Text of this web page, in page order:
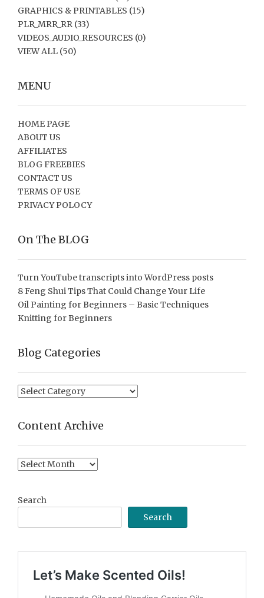
GRAPHICS & PRINTABLES (15)
PLR_MRR_RR (33)
VIDEOS_AUDIO_RESOURCES (0)
VIEW ALL (50)
MENU
HOME PAGE
ABOUT US
AFFILIATES
BLOG FREEBIES
CONTACT US
TERMS OF USE
PRIVACY POLOCY
On The BLOG
Turn YouTube transcripts into WordPress posts
8 Feng Shui Tips That Could Change Your Life
Oil Painting for Beginners – Basic Techniques
Knitting for Beginners
Blog Categories
Blog
Content Archive
Content
Search
Search